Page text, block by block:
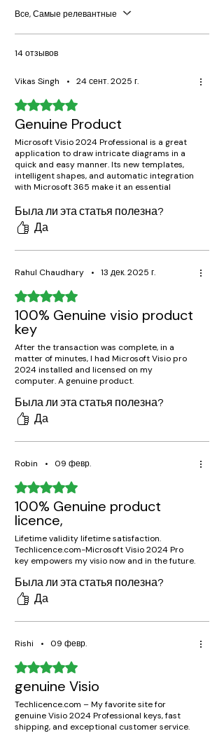
Все, Самые релевантные
14 отзывов
Vikas Singh • 24 сент. 2025 г.
Оценка: 5 из 5 звезд.
Genuine Product
Microsoft Visio 2024 Professional is a great
application to draw intricate diagrams in a
quick and easy manner. Its new templates,
intelligent shapes, and automatic integration
with Microsoft 365 make it an essential
project management, engineering, and IT.
Была ли эта статья полезна?
Да
Rahul Chaudhary • 13 дек. 2025 г.
Оценка: 5 из 5 звезд.
100% Genuine visio product
key
After the transaction was complete, in a
matter of minutes, I had Microsoft Visio pro
2024 installed and licensed on my
computer. A genuine product.
Была ли эта статья полезна?
Да
Robin • 09 февр.
Оценка: 5 из 5 звезд.
100% Genuine product
licence,
Lifetime validity lifetime satisfaction.
Techlicence.com-Microsoft Visio 2024 Pro
key empowers my visio now and in the future.
Была ли эта статья полезна?
Да
Rishi • 09 февр.
Оценка: 5 из 5 звезд.
genuine Visio
Techlicence.com – My favorite site for
genuine Visio 2024 Professional keys, fast
shipping, and exceptional customer service.